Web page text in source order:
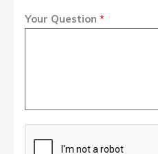
Your Question *